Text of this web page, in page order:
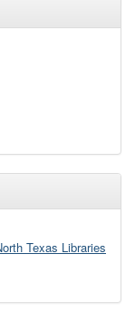
Texas Libraries